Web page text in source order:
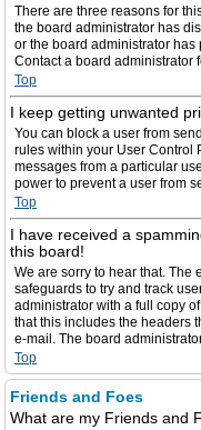
There are three reasons for
the board administrator has
or the board administrator
Contact a board administrator
Top
I keep getting unwanted
You can block a user from
rules within your User Control
messages from a particular
power to prevent a user from
Top
I have received a
this board!
We are sorry to hear that. The
safeguards to try and track
administrator with a full copy
that this includes the headers
e-mail. The board
Top
Friends and Foes
What are my Friends and